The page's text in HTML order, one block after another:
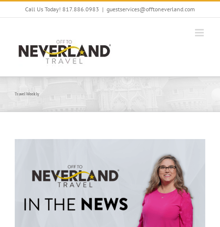
Skip
Call Us Today! 817.886.0983 | guestservices@offtoneverland.com
Travel Weekly